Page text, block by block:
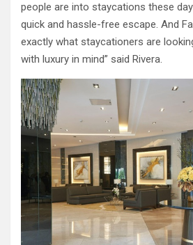
people are into staycations these
quick and hassle-free escape. And
exactly what staycationers are
with luxury in mind” said Rivera.